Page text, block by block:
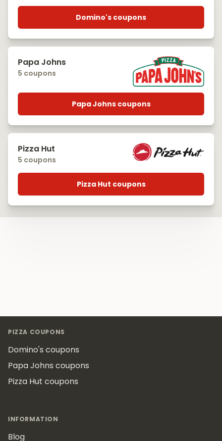
Domino's coupons
Papa Johns
5 coupons
Papa Johns coupons
Pizza Hut
5 coupons
Pizza Hut coupons
PIZZA COUPONS
Domino's coupons
Papa Johns coupons
Pizza Hut coupons
INFORMATION
Blog